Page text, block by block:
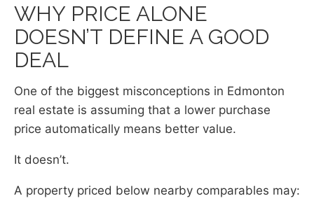
WHY PRICE ALONE
DOESN’T DEFINE A GOOD
DEAL
One of the biggest misconceptions in Edmonton
real estate is assuming that a lower purchase
price automatically means better value.
It doesn’t.
A property priced below nearby comparables may: